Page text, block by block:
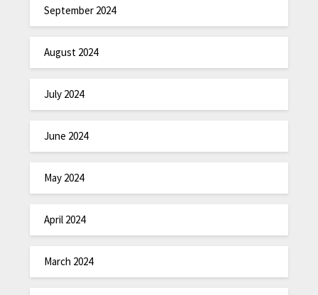
September 2024
August 2024
July 2024
June 2024
May 2024
April 2024
March 2024